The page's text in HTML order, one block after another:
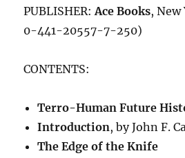
PUBLISHER:Ace Books, New
0-441-20557-7-250)
CONTENTS:
Terro-Human Future
Introduction, by John F.
The Edge of the Knife